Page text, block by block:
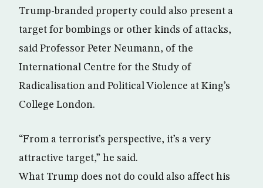
Trump-branded property could also present a
target for bombings or other kinds of attacks,
said Professor Peter Neumann, of the
International Centre for the Study of
Radicalisation and Political Violence at King’s
College London.
“From a terrorist’s perspective, it’s a very
attractive target,” he said.
What Trump does not do could also affect his